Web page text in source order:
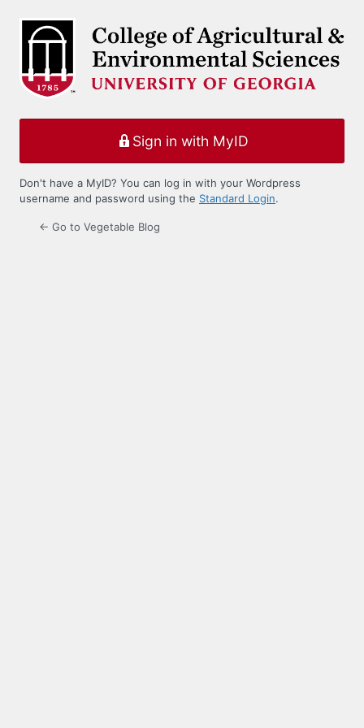
Sign in with MyID
Don't have a MyID? You can log in with your Wordpress
username and password using the Standard Login.
← Go to Vegetable Blog